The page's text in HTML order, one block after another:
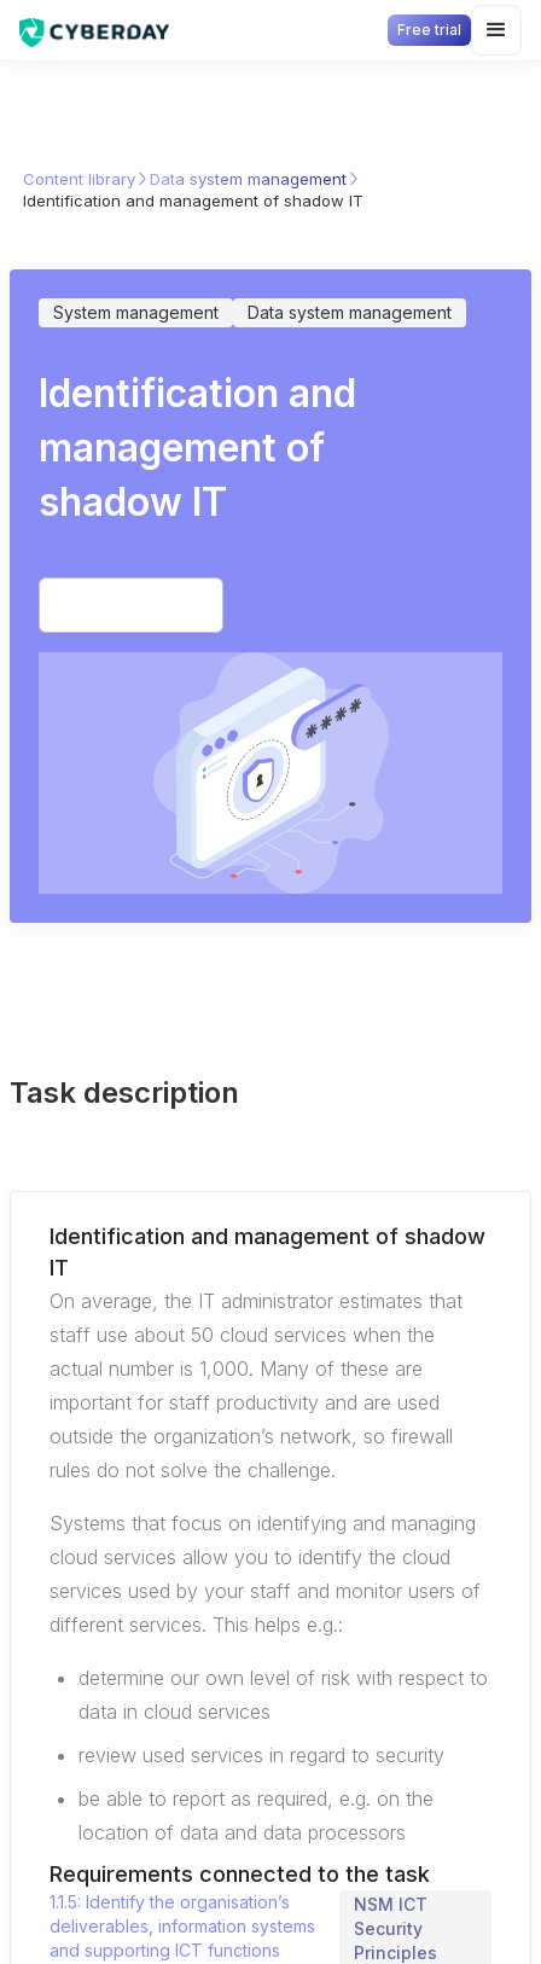
Free trial
Content library
Data system management
Identification and management of shadow IT
System management Data system management
Identification and
management of
shadow IT
Task description
Identification and management of shadow
IT
On average, the IT administrator estimates that
staff use about 50 cloud services when the
actual number is 1,000. Many of these are
important for staff productivity and are used
outside the organization’s network, so firewall
rules do not solve the challenge.
Systems that focus on identifying and managing
cloud services allow you to identify the cloud
services used by your staff and monitor users of
different services. This helps e.g.:
determine our own level of risk with respect to
data in cloud services
review used services in regard to security
be able to report as required, e.g. on the
location of data and data processors
Requirements connected to the task
1.1.5: Identify the organisation’s
deliverables, information systems
and supporting ICT functions
NSM ICT
Security
Principles